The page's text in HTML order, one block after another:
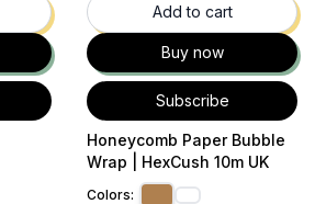
Add to cart
Buy now
Subscribe
Honeycomb Paper Bubble
Wrap | HexCush 10m UK
Colors: